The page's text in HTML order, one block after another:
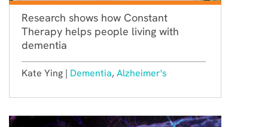
Research shows how Constant
Therapy helps people living with
dementia
Kate Ying | Dementia, Alzheimer's